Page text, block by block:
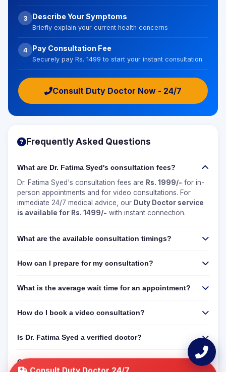
3 Describe Your Symptoms
Briefly explain your current health concerns
4 Pay Consultation Fee
Securely pay Rs. 1499 to start your instant consultation
Consult Duty Doctor Now - 24/7
Frequently Asked Questions
What are Dr. Fatima Syed's consultation fees?
Dr. Fatima Syed's consultation fees are Rs. 1999/- for in-
person appointments and for video consultations. For
immediate 24/7 medical advice, our Duty Doctor service
is available for Rs. 1499/- with instant connection.
What are the available consultation timings?
How can I prepare for my consultation?
What is the average wait time for an appointment?
How do I book a video consultation?
Is Dr. Fatima Syed a verified doctor?
Can I get a 24/7 online consultation if Dr. Fatima Syed
is not available?